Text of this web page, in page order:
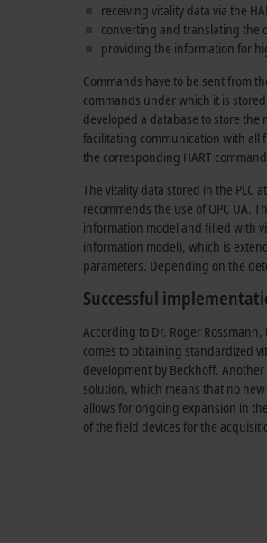
receiving vitality data via the
converting and translating the
providing the information for
Commands have to be sent from
commands under which it is
developed a database to store
facilitating communication with all
the corresponding HART
The vitality data stored in the PLC
recommends the use of OPC UA.
information model and filled with
information model), which is
parameters. Depending on the
Successful
According to Dr. Roger
comes to obtaining standardized
development by Beckhoff.
solution, which means that no
allows for ongoing expansion in
of the field devices for the